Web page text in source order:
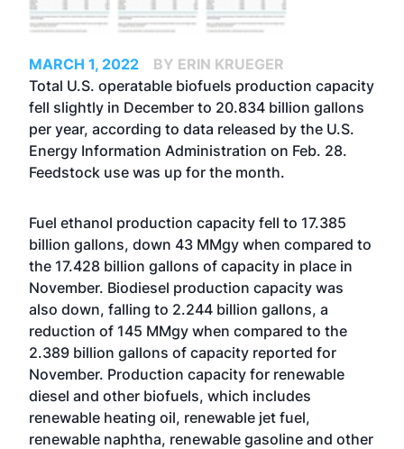
MARCH 1, 2022
BY ERIN KRUEGER
Total U.S. operatable biofuels production capacity
fell slightly in December to 20.834 billion gallons
per year, according to data released by the U.S.
Energy Information Administration on Feb. 28.
Feedstock use was up for the month.
Fuel ethanol production capacity fell to 17.385
billion gallons, down 43 MMgy when compared to
the 17.428 billion gallons of capacity in place in
November. Biodiesel production capacity was
also down, falling to 2.244 billion gallons, a
reduction of 145 MMgy when compared to the
2.389 billion gallons of capacity reported for
November. Production capacity for renewable
diesel and other biofuels, which includes
renewable heating oil, renewable jet fuel,
renewable naphtha, renewable gasoline and other